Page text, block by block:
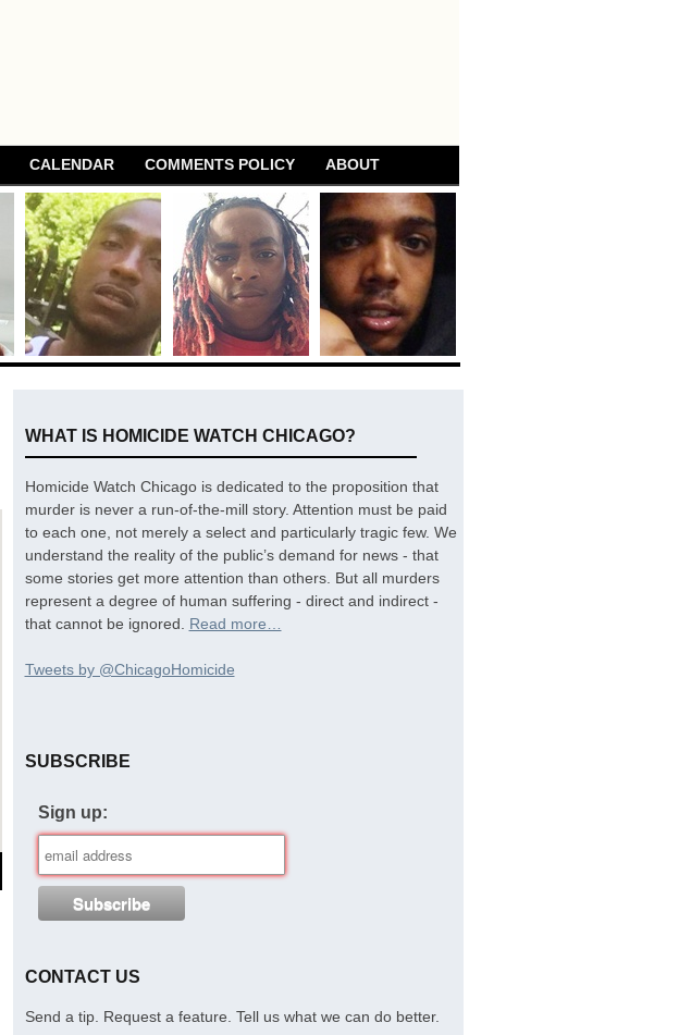
CALENDAR COMMENTS POLICY ABOUT
WHAT IS HOMICIDE WATCH CHICAGO?
Homicide Watch Chicago is dedicated to the proposition that
murder is never a run-of-the-mill story. Attention must be paid
to each one, not merely a select and particularly tragic few. We
understand the reality of the public’s demand for news - that
some stories get more attention than others. But all murders
represent a degree of human suffering - direct and indirect -
that cannot be ignored. Read more…
Tweets by @ChicagoHomicide
SUBSCRIBE
Sign up:
CONTACT US
Send a tip. Request a feature. Tell us what we can do better.